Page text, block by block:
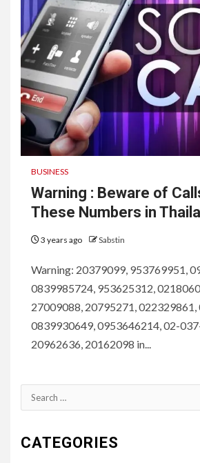
BUSINESS
Warning : Beware of
These Numbers in
3 years ago Sabstin
Warning: 20379099, 953769951,
0839985724, 953625312,
27009088, 20795271,
0839930649, 0953646214, 02-
20962636, 20162098 in...
Search
for:
CATEGORIES